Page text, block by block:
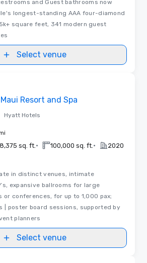
and Guest bathrooms now
longest-standing AAA four-diamond
square feet, 341 modern guest
Select venue
Resort and Spa
Hyatt Hotels
sq. ft. • 100,000 sq. ft. • 2020
in distinct venues, intimate
expansive ballrooms for large
or conferences, for up to 1,000 pax;
| poster board sessions, supported by
planners
Select venue